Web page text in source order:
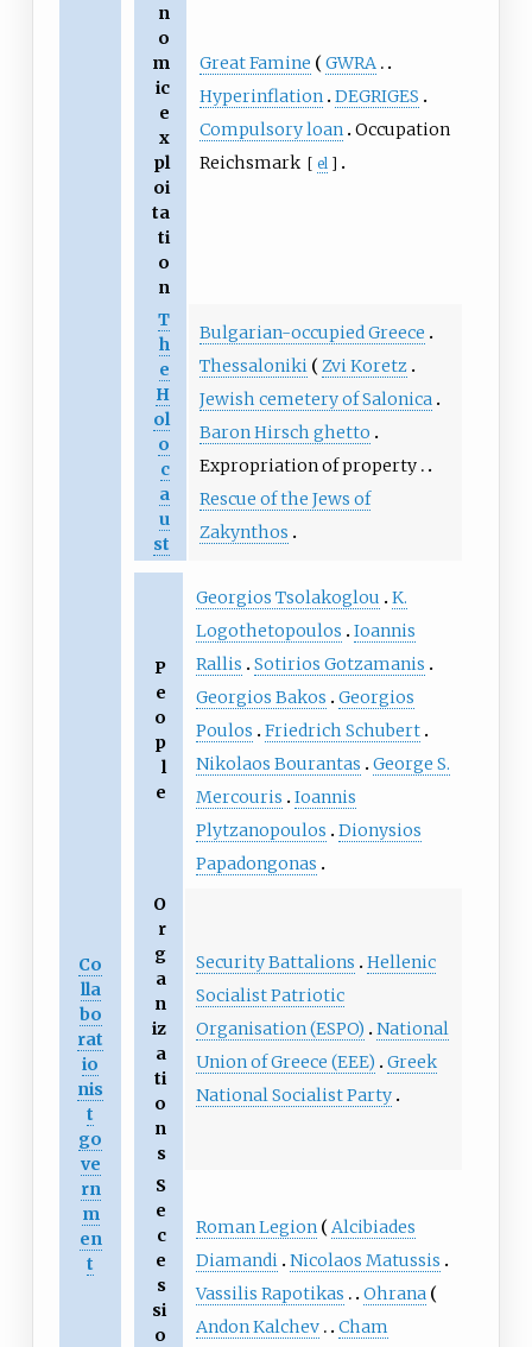
n
o
m
ic
e
x
pl
oi
ta
ti
o
n
Great Famine
GWRA
Hyperinflation
DEGRIGES
Compulsory loan
Occupation
Reichsmark [ el ]
T
h
e
H
ol
o
c
a
u
st
Bulgarian-occupied Greece
Thessaloniki
Zvi Koretz
Jewish cemetery of Salonica
Baron Hirsch ghetto
Expropriation of property
Rescue of the Jews of
Zakynthos
Co
lla
bo
rat
io
nis
t
go
ve
rn
m
en
t
P
e
o
p
l
e
Georgios Tsolakoglou
K.
Logothetopoulos
Ioannis
Rallis
Sotirios Gotzamanis
Georgios Bakos
Georgios
Poulos
Friedrich Schubert
Nikolaos Bourantas
George S.
Mercouris
Ioannis
Plytzanopoulos
Dionysios
Papadongonas
O
r
g
a
n
iz
a
ti
o
n
s
Security Battalions
Hellenic
Socialist Patriotic
Organisation (ESPO)
National
Union of Greece (EEE)
Greek
National Socialist Party
S
e
c
e
s
si
o
Roman Legion
Alcibiades
Diamandi
Nicolaos Matussis
Vassilis Rapotikas
Ohrana
Andon Kalchev
Cham